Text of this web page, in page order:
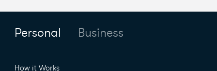
Personal Business
How it Works